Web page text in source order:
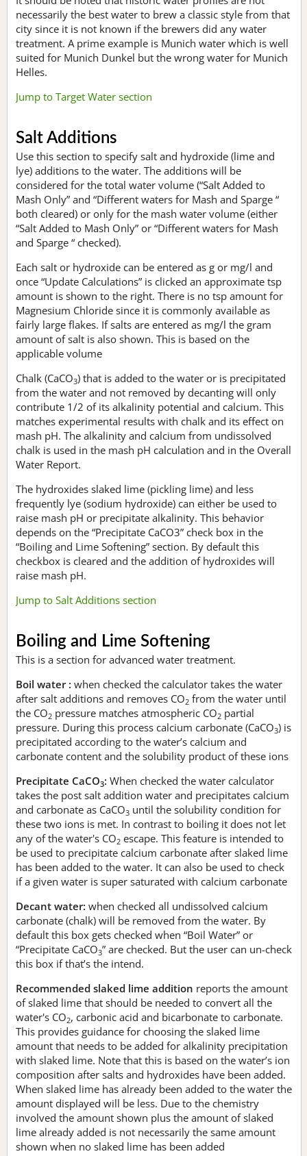
necessarily the best water to brew a classic style from that
city since it is not known if the brewers did any water
treatment. A prime example is Munich water which is well
suited for Munich Dunkel but the wrong water for Munich
Helles.
Jump to Target Water section
Salt Additions
Use this section to specify salt and hydroxide (lime and
lye) additions to the water. The additions will be
considered for the total water volume (“Salt Added to
Mash Only” and “Different waters for Mash and Sparge “
both cleared) or only for the mash water volume (either
“Salt Added to Mash Only” or “Different waters for Mash
and Sparge “ checked).
Each salt or hydroxide can be entered as g or mg/l and
once “Update Calculations” is clicked an approximate tsp
amount is shown to the right. There is no tsp amount for
Magnesium Chloride since it is commonly available as
fairly large flakes. If salts are entered as mg/l the gram
amount of salt is also shown. This is based on the
applicable volume
Chalk (CaCO3) that is added to the water or is precipitated
from the water and not removed by decanting will only
contribute 1/2 of its alkalinity potential and calcium. This
matches experimental results with chalk and its effect on
mash pH. The alkalinity and calcium from undissolved
chalk is used in the mash pH calculation and in the Overall
Water Report.
The hydroxides slaked lime (pickling lime) and less
frequently lye (sodium hydroxide) can either be used to
raise mash pH or precipitate alkalinity. This behavior
depends on the “Precipitate CaCO3” check box in the
“Boiling and Lime Softening” section. By default this
checkbox is cleared and the addition of hydroxides will
raise mash pH.
Jump to Salt Additions section
Boiling and Lime Softening
This is a section for advanced water treatment.
Boil water : when checked the calculator takes the water
after salt additions and removes CO2 from the water until
the CO2 pressure matches atmospheric CO2 partial
pressure. During this process calcium carbonate (CaCO3) is
precipitated according to the water’s calcium and
carbonate content and the solubility product of these ions
Precipitate CaCO3: When checked the water calculator
takes the post salt addition water and precipitates calcium
and carbonate as CaCO3 until the solubility condition for
these two ions is met. In contrast to boiling it does not let
any of the water's CO2 escape. This feature is intended to
be used to precipitate calcium carbonate after slaked lime
has been added to the water. It can also be used to check
if a given water is super saturated with calcium carbonate
Decant water: when checked all undissolved calcium
carbonate (chalk) will be removed from the water. By
default this box gets checked when “Boil Water” or
“Precipitate CaCO3” are checked. But the user can un-check
this box if that’s the intend.
Recommended slaked lime addition reports the amount
of slaked lime that should be needed to convert all the
water's CO2, carbonic acid and bicarbonate to carbonate.
This provides guidance for choosing the slaked lime
amount that needs to be added for alkalinity precipitation
with slaked lime. Note that this is based on the water’s ion
composition after salts and hydroxides have been added.
When slaked lime has already been added to the water the
amount displayed will be less. Due to the chemistry
involved the amount shown plus the amount of slaked
lime already added is not necessarily the same amount
shown when no slaked lime has been added